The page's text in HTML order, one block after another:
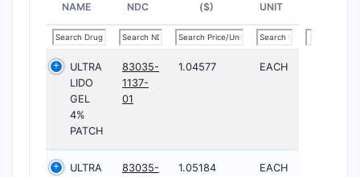
NAME
NDC
($)
UNIT
ULTRA
LIDO
GEL
4%
PATCH
83035-
1137-
01
1.04577 EACH
ULTRA
83035-
1.05184 EACH